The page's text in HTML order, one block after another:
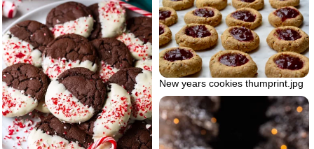
New years cookies thumprint.jpg